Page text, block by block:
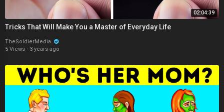
02:04:39
Tricks That Will Make You a Master of Everyday Life
TheSoldierMedia
5 Views · 3 years ago